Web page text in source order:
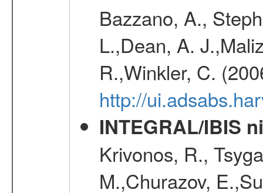
Bazzano, A.,
L.,Dean, A.
R.,Winkler, C.
http://
INTEGRAL/IBIS
Krivonos, R.,
M.,Churazov,